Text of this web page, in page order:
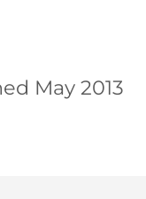
May 2013